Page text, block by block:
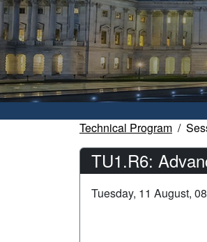
Technical Program
TU1.R6:
Tuesday, 11 August,